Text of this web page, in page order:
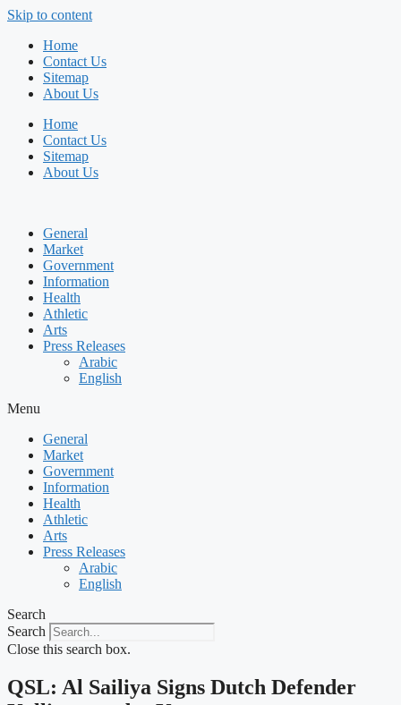
Skip to content
Home
Contact Us
Sitemap
About Us
Home
Contact Us
Sitemap
About Us
General
Market
Government
Information
Health
Athletic
Arts
Press Releases
Arabic
English
Menu
General
Market
Government
Information
Health
Athletic
Arts
Press Releases
Arabic
English
Search
Search
Close this search box.
QSL: Al Sailiya Signs Dutch Defender